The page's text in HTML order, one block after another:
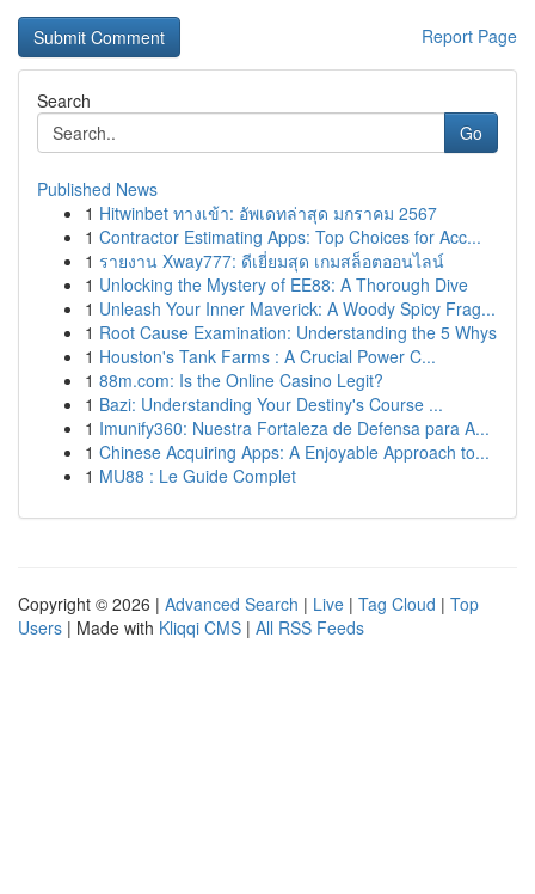
Report Page
Search
Go
Published News
1 Hitwinbet ทางเข้า: อัพเดทล่าสุด มกราคม 2567
1 Contractor Estimating Apps: Top Choices for Acc...
1 รายงาน Xway777: ดีเยี่ยมสุด เกมสล็อตออนไลน์
1 Unlocking the Mystery of EE88: A Thorough Dive
1 Unleash Your Inner Maverick: A Woody Spicy Frag...
1 Root Cause Examination: Understanding the 5 Whys
1 Houston's Tank Farms : A Crucial Power C...
1 88m.com: Is the Online Casino Legit?
1 Bazi: Understanding Your Destiny's Course ...
1 Imunify360: Nuestra Fortaleza de Defensa para A...
1 Chinese Acquiring Apps: A Enjoyable Approach to...
1 MU88 : Le Guide Complet
Copyright © 2026 | Advanced Search | Live | Tag Cloud | Top
Users | Made with Kliqqi CMS | All RSS Feeds